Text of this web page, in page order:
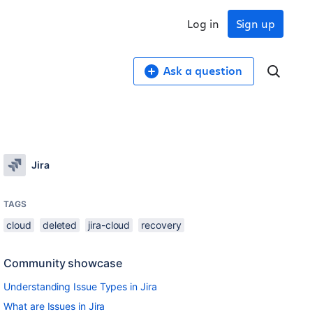
Sign up
Log in
Ask a question
Jira
TAGS
cloud deleted jira-cloud recovery
Community showcase
Understanding Issue Types in Jira
What are Issues in Jira